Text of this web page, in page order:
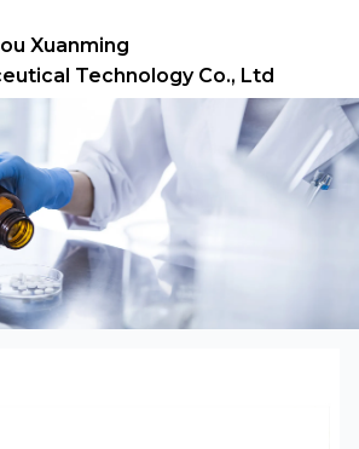
Xuanming
Technology Co., Ltd